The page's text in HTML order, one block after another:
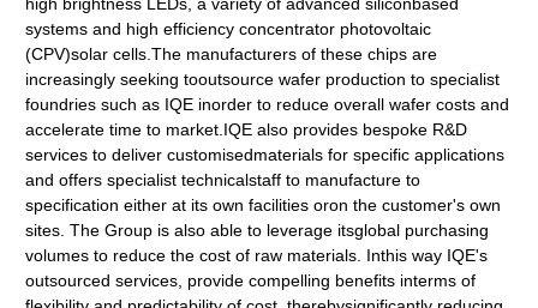
systems and high efficiency concentrator photovoltaic
(CPV)solar cells.The manufacturers of these chips are
increasingly seeking tooutsource wafer production to specialist
foundries such as IQE inorder to reduce overall wafer costs and
accelerate time to market.IQE also provides bespoke R&D
services to deliver customisedmaterials for specific applications
and offers specialist technicalstaff to manufacture to
specification either at its own facilities oron the customer's own
sites. The Group is also able to leverage itsglobal purchasing
volumes to reduce the cost of raw materials. Inthis way IQE's
outsourced services, provide compelling benefits interms of